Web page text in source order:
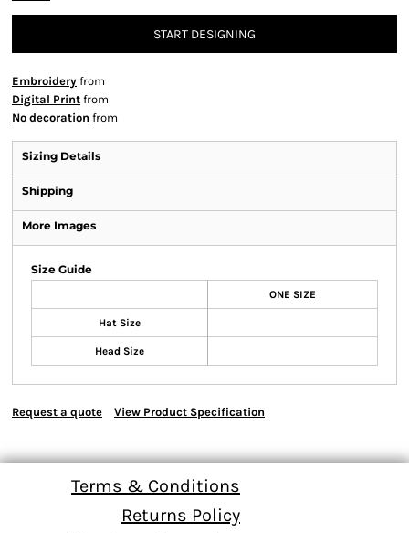
START DESIGNING
Embroidery from
Digital Print from
No decoration from
Sizing Details
Shipping
More Images
Size Guide
ONE SIZE
Hat Size
Head Size
Request a quote View Product Specification
Terms & Conditions
Returns Policy